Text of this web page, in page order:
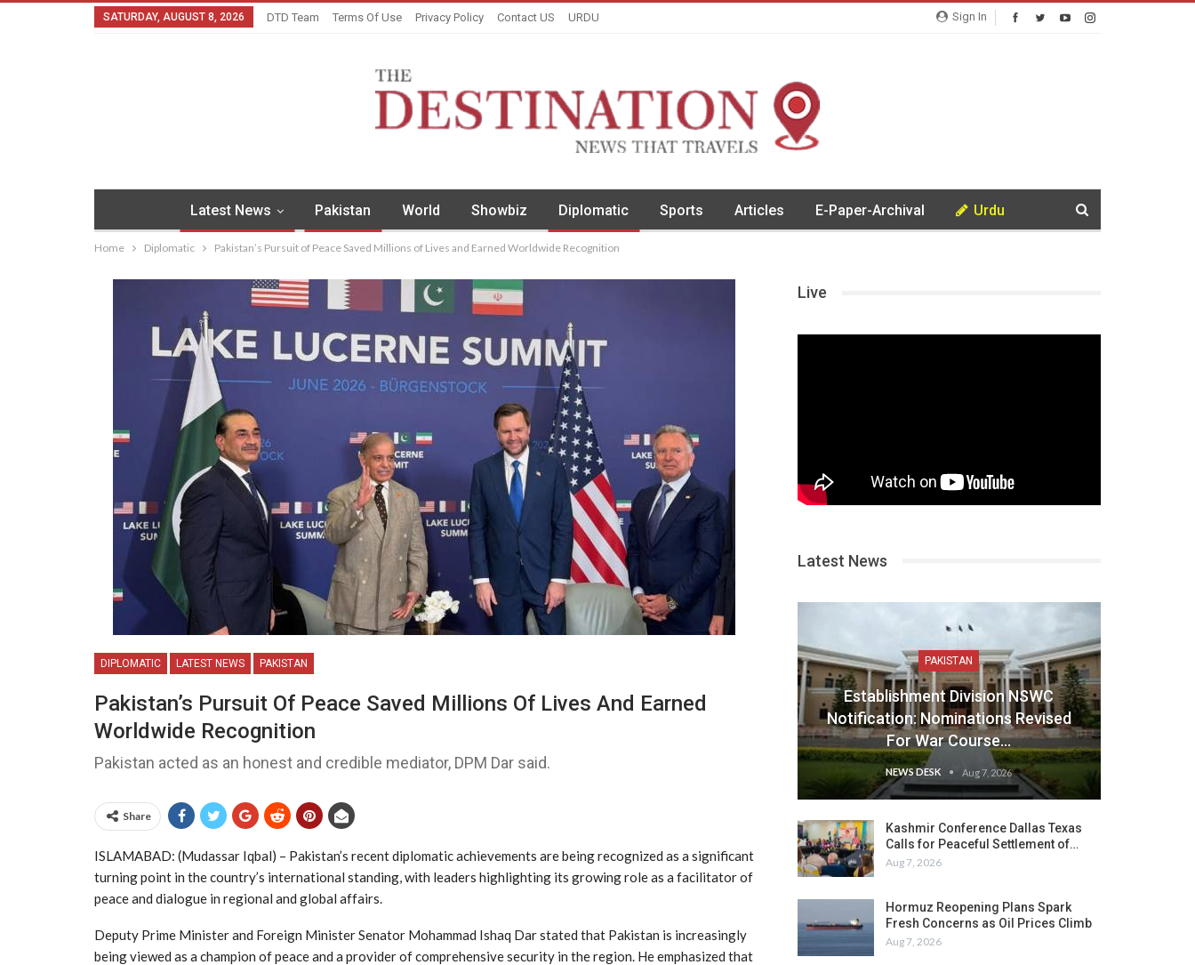
Sign In
SATURDAY, AUGUST 8, 2026 DTD Team Terms Of Use Privacy Policy Contact US URDU
Latest News Pakistan World Showbiz Diplomatic Sports Articles E-Paper-Archival Urdu
Home Diplomatic Pakistan’s Pursuit of Peace Saved Millions of Lives and Earned Worldwide Recognition
DIPLOMATIC LATEST NEWS PAKISTAN
Pakistan’s Pursuit Of Peace Saved Millions Of Lives And Earned
Worldwide Recognition
Pakistan acted as an honest and credible mediator, DPM Dar said.
Share
ISLAMABAD: (Mudassar Iqbal) – Pakistan’s recent diplomatic achievements are being recognized as a significant
turning point in the country’s international standing, with leaders highlighting its growing role as a facilitator of
peace and dialogue in regional and global affairs.
Deputy Prime Minister and Foreign Minister Senator Mohammad Ishaq Dar stated that Pakistan is increasingly
being viewed as a champion of peace and a provider of comprehensive security in the region. He emphasized that
Live
Latest News
PAKISTAN
Establishment Division NSWC
Notification: Nominations Revised
For War Course…
NEWS DESK Aug 7, 2026
Kashmir Conference Dallas Texas
Calls for Peaceful Settlement of…
Aug 7, 2026
Hormuz Reopening Plans Spark
Fresh Concerns as Oil Prices Climb
Aug 7, 2026